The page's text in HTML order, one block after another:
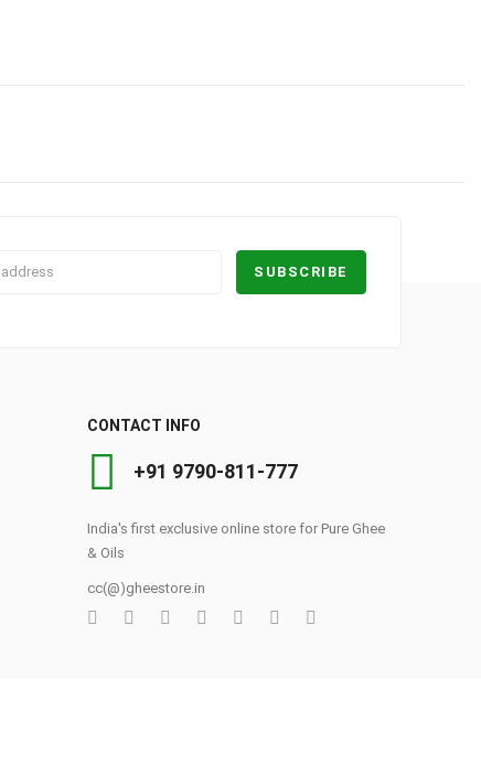
CONTACT INFO
+91 9790-811-777
India's first exclusive online store for Pure Ghee
& Oils
cc(@)gheestore.in